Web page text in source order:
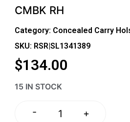
CMBK RH
Category: Concealed Carry
SKU: RSR|SL1341389
$134.00
15 IN STOCK
- +